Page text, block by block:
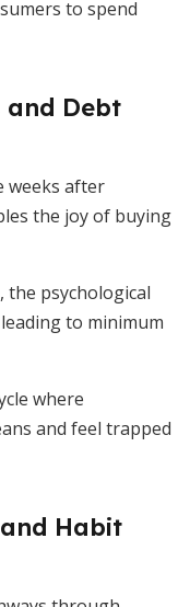
to spend
and Debt
weeks after
the joy of buying
the psychological
to minimum
where
and feel trapped
Habit